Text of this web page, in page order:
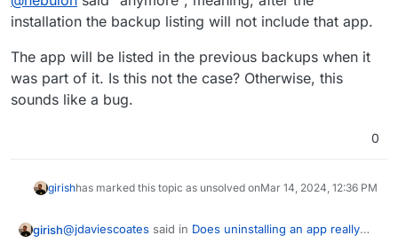
do include the backups of the uninstalled apps.
installation the backup listing will not include that app.
The app will be listed in the previous backups when it
was part of it. Is this not the case? Otherwise, this
sounds like a bug.
0
girishhas marked this topic as unsolved onMar 14, 2024, 12:36 PM
girish@jdaviescoates said in Does uninstalling an app really